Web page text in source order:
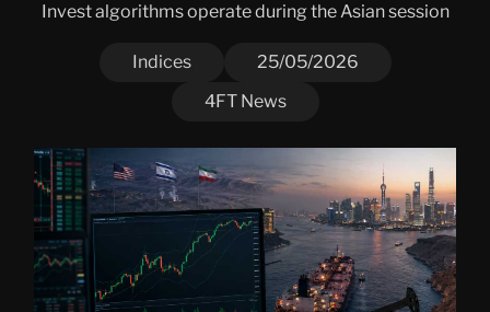
Invest algorithms operate during the Asian session
Indices
25/05/2026
4FT News